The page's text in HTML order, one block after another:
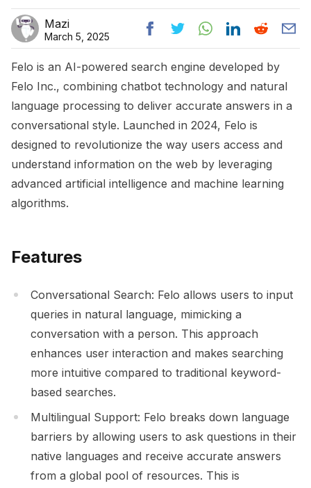
Mazi
March 5, 2025
Felo is an AI-powered search engine developed by
Felo Inc., combining chatbot technology and natural
language processing to deliver accurate answers in a
conversational style. Launched in 2024, Felo is
designed to revolutionize the way users access and
understand information on the web by leveraging
advanced artificial intelligence and machine learning
algorithms.
Features
Conversational Search: Felo allows users to input
queries in natural language, mimicking a
conversation with a person. This approach
enhances user interaction and makes searching
more intuitive compared to traditional keyword-
based searches.
Multilingual Support: Felo breaks down language
barriers by allowing users to ask questions in their
native languages and receive accurate answers
from a global pool of resources. This is